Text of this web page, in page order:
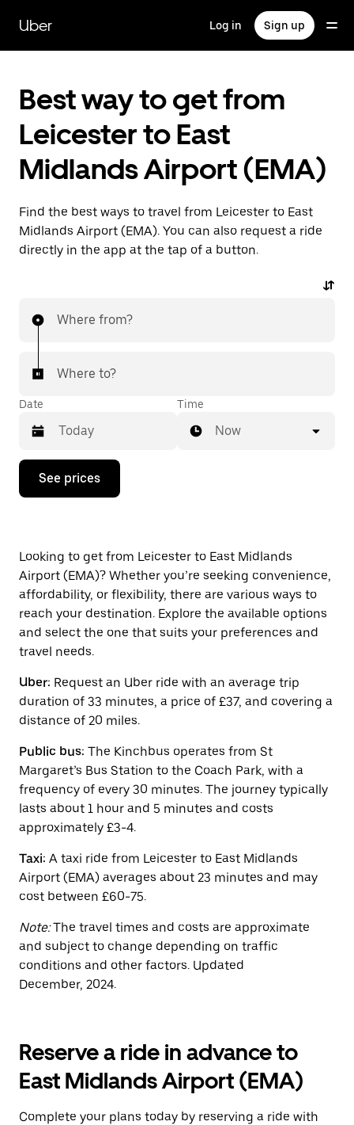
main
content
Uber Log in Sign up
Best way to get from
Leicester to East
Midlands Airport (EMA)
Find the best ways to travel from Leicester to East
Midlands Airport (EMA). You can also request a ride
directly in the app at the tap of a button.
Where from?
Where to?
Date
Press
down
interact
with
the
calendar
and
select
a
date.
the
escape
to
the
calendar.
Time
Now
See prices
Looking to get from Leicester to East Midlands
Airport (EMA)? Whether you’re seeking convenience,
affordability, or flexibility, there are various ways to
reach your destination. Explore the available options
and select the one that suits your preferences and
travel needs.
Uber: Request an Uber ride with an average trip
duration of 33 minutes, a price of £37, and covering a
distance of 20 miles.
Public bus: The Kinchbus operates from St
Margaret’s Bus Station to the Coach Park, with a
frequency of every 30 minutes. The journey typically
lasts about 1 hour and 5 minutes and costs
approximately £3-4.
Taxi: A taxi ride from Leicester to East Midlands
Airport (EMA) averages about 23 minutes and may
cost between £60-75.
Note:The travel times and costs are approximate
and subject to change depending on traffic
conditions and other factors. Updated
December, 2024.
Reserve a ride in advance to
East Midlands Airport (EMA)
Complete your plans today by reserving a ride with